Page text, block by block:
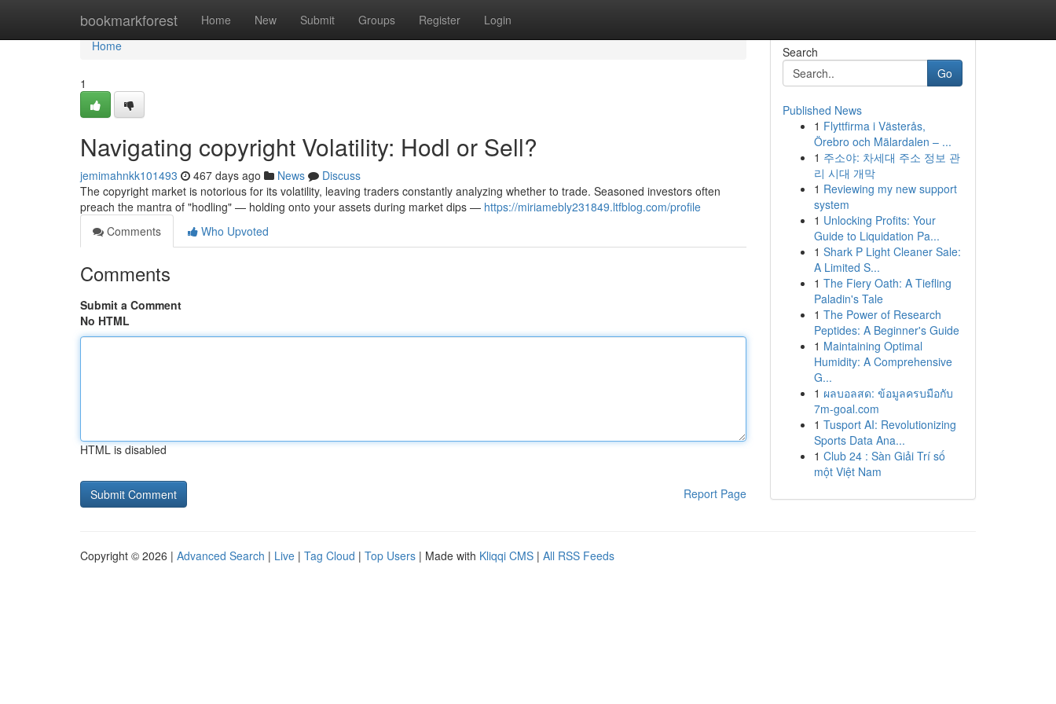
bookmarkforest Home New Submit Groups Register Login
Home
Home
1
Navigating copyright Volatility: Hodl or Sell?
jemimahnkk101493 467 days ago News
Discuss
The copyright market is notorious for its volatility, leaving traders constantly analyzing whether to trade. Seasoned investors often
preach the mantra of "hodling" — holding onto your assets during market dips — https://miriamebly231849.ltfblog.com/profile
Comments
Who Upvoted
Comments
Submit a Comment
No HTML
HTML is disabled
Report Page
Search
Go
Published News
1 Flyttfirma i Västerås,
Örebro och Mälardalen – ...
1 주소야: 차세대 주소 정보 관
리 시대 개막
1 Reviewing my new support
system
1 Unlocking Profits: Your
Guide to Liquidation Pa...
1 Shark P Light Cleaner Sale:
A Limited S...
1 The Fiery Oath: A Tiefling
Paladin's Tale
1 The Power of Research
Peptides: A Beginner's Guide
1 Maintaining Optimal
Humidity: A Comprehensive
G...
1 ผลบอลสด: ข้อมูลครบมือกับ
7m-goal.com
1 Tusport AI: Revolutionizing
Sports Data Ana...
1 Club 24 : Sàn Giải Trí số
một Việt Nam
Copyright © 2026 | Advanced Search | Live | Tag Cloud | Top Users | Made with Kliqqi CMS | All RSS Feeds